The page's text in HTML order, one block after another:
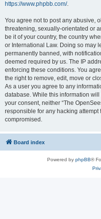
https://www.phpbb.com/.
You agree not to post any abusive,
threatening, sexually-orientated or
be it of your country, the country
or International Law. Doing so may
permanently banned, with
deemed required by us. The IP
enforcing these conditions. You
the right to remove, edit, move or
As a user you agree to any
database. While this information
your consent, neither “The
responsible for any hacking attempt
compromised.
Board index
Powered by phpBB®